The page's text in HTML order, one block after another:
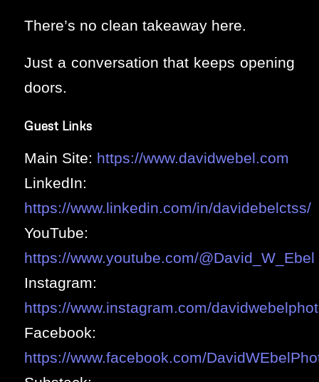
There’s no clean takeaway here.
Just a conversation that keeps opening
doors.
Guest Links
Main Site: https://www.davidwebel.com
LinkedIn:
https://www.linkedin.com/in/davidebelctss/
YouTube:
https://www.youtube.com/@David_W_Ebel
Instagram:
https://www.instagram.com/
Facebook:
https://www.facebook.com/